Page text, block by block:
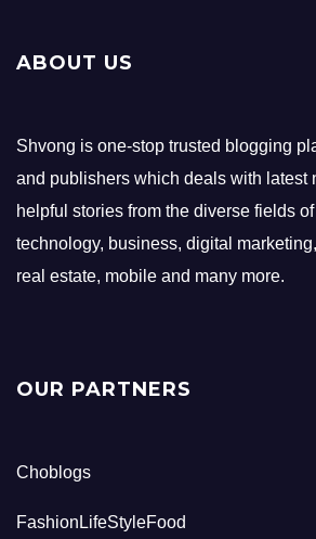
ABOUT US
Shvong is one-stop trusted blogging
and publishers which deals with latest
helpful stories from the diverse fields
technology, business, digital
real estate, mobile and many more.
OUR PARTNERS
Choblogs
FashionLifeStyleFood